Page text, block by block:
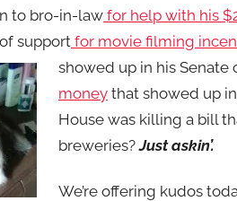
to bro-in-law for help with his
support for movie filming
showed up in his
money that showed up
House was killing a bill
breweries?Just askin’.
We’re offering kudos